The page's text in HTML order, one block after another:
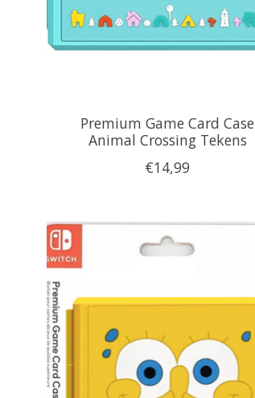
Premium Game Card Case
Animal Crossing Tekens
€14,99